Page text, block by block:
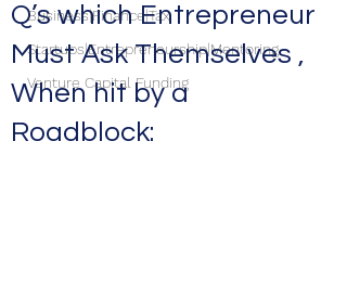
Business|Finance|Tax
Startups|Entrepreneurship|Mentoring
Venture Capital Funding
Q’s which Entrepreneur
Must Ask Themselves ,
When hit by a
Roadblock: